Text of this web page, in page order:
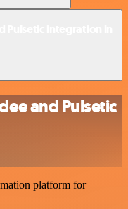
and Pulsetic
platform for